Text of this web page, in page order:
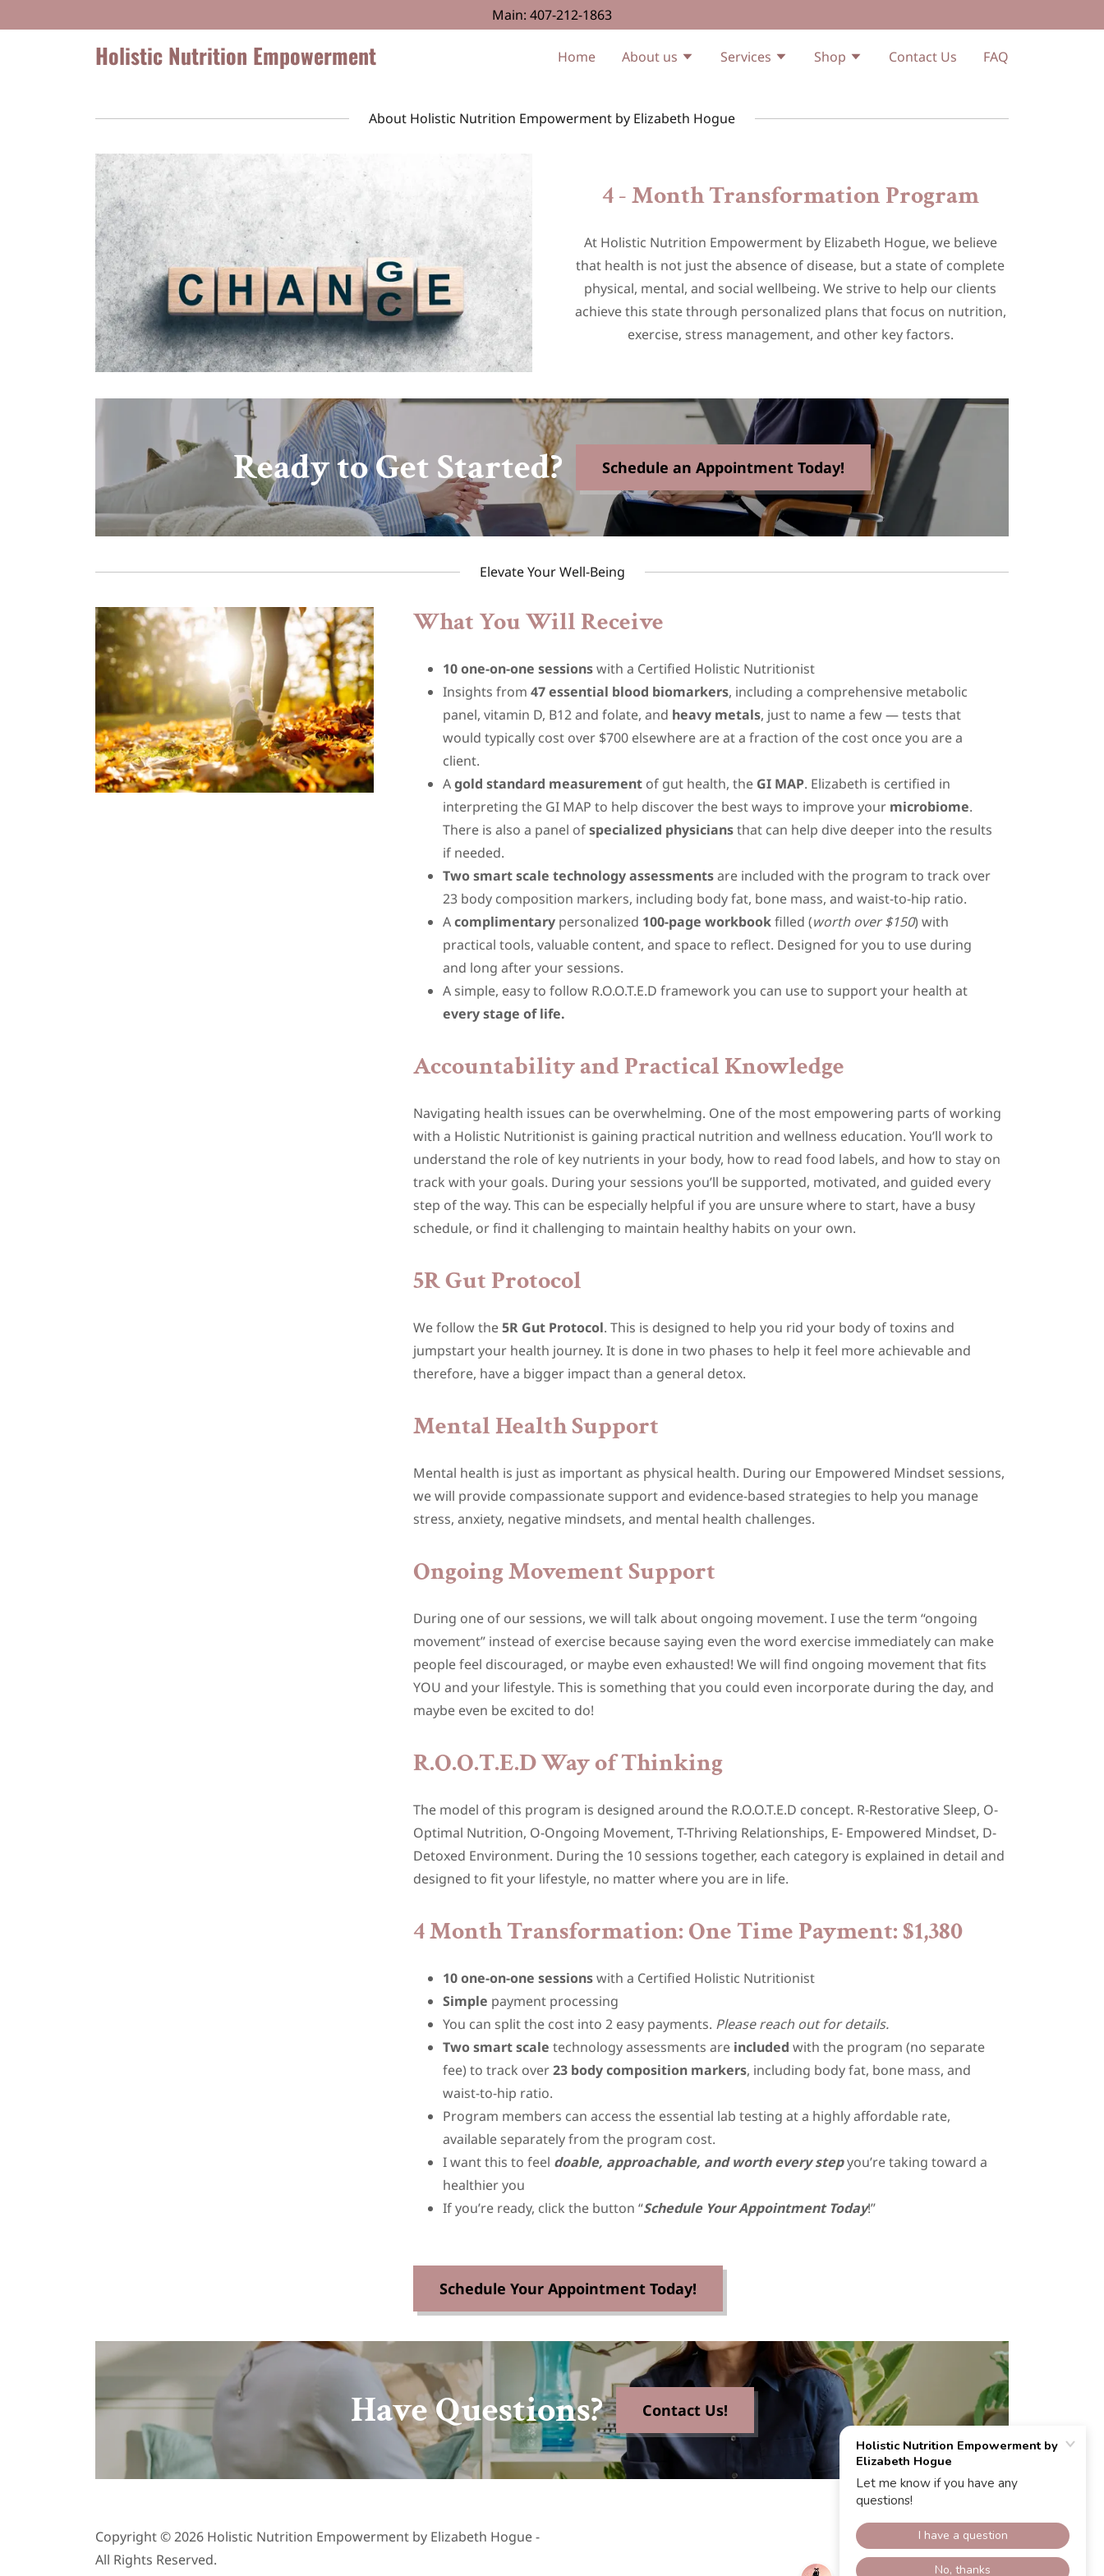
Main: 407-212-1863
Holistic Nutrition Empowerment Home About us Services Shop Contact Us FAQ
About Holistic Nutrition Empowerment by Elizabeth Hogue
4 - Month Transformation Program
At Holistic Nutrition Empowerment by Elizabeth Hogue, we believe
that health is not just the absence of disease, but a state of complete
physical, mental, and social wellbeing. We strive to help our clients
achieve this state through personalized plans that focus on nutrition,
exercise, stress management, and other key factors.
Ready to Get Started? Schedule an Appointment Today!
Elevate Your Well-Being
What You Will Receive
10 one-on-one sessionswith a Certified Holistic Nutritionist
Insights from47 essential blood biomarkers, including a comprehensive metabolic
panel, vitamin D, B12 and folate, and heavy metals, just to name a few — tests that
would typically cost over $700 elsewhere are at a fraction of the cost once you are a
client.
Agold standard measurement of gut health, the GI MAP. Elizabeth is certified in
interpreting the GI MAP to help discover the best ways to improve your microbiome.
There is also a panel ofspecialized physiciansthat can help dive deeper into the results
if needed.
Two smart scale technology assessmentsare included with the program to track over
23 body composition markers, including body fat, bone mass, and waist-to-hip ratio.
Acomplimentary personalized 100-page workbookfilled (worth over $150) with
practical tools, valuable content, and space to reflect. Designed for you to use during
and long after your sessions.
A simple, easy to follow R.O.O.T.E.D framework you can use to support your health at
every stage of life.
Accountability and Practical Knowledge
Navigating health issues can be overwhelming. One of the most empowering parts of working
with a Holistic Nutritionist is gaining practical nutrition and wellness education. You’ll work to
understand the role of key nutrients in your body, how to read food labels, and how to stay on
track with your goals. During your sessions you’ll be supported, motivated, and guided every
step of the way. This can be especially helpful if you are unsure where to start, have a busy
schedule, or find it challenging to maintain healthy habits on your own.
5R Gut Protocol
We follow the5R Gut Protocol. This is designed to help you rid your body of toxins and
jumpstart your health journey. It is done in two phases to help it feel more achievable and
therefore, have a bigger impact than a general detox.
Mental Health Support
Mental health is just as important as physical health. During our Empowered Mindset sessions,
we will provide compassionate support and evidence-based strategies to help you manage
stress, anxiety, negative mindsets, and mental health challenges.
Ongoing Movement Support
During one of our sessions, we will talk about ongoing movement. I use the term “ongoing
movement” instead of exercise because saying even the word exercise immediately can make
people feel discouraged, or maybe even exhausted! We will find ongoing movement that fits
YOU and your lifestyle. This is something that you could even incorporate during the day, and
maybe even be excited to do!
R.O.O.T.E.D Way of Thinking
The model of this program is designed around the R.O.O.T.E.D concept. R-Restorative Sleep, O-
Optimal Nutrition, O-Ongoing Movement, T-Thriving Relationships, E- Empowered Mindset, D-
Detoxed Environment. During the 10 sessions together, each category is explained in detail and
designed to fit your lifestyle, no matter where you are in life.
4 Month Transformation: One Time Payment: $1,380
10 one-on-one sessionswith a Certified Holistic Nutritionist
Simple payment processing
You can split the cost into 2 easy payments. Please reach out for details.
Two smart scaletechnology assessments are included with the program (no separate
fee) to track over23 body composition markers, including body fat, bone mass, and
waist-to-hip ratio.
Program members can access the essential lab testing at a highly affordable rate,
available separately from the program cost.
I want this to feel doable, approachable, and worth every stepyou’re taking toward a
healthier you
If you’re ready, click the button “Schedule Your Appointment Today!”
Schedule Your Appointment Today!
Have Questions? Contact Us!
Copyright © 2026 Holistic Nutrition Empowerment by Elizabeth Hogue -
All Rights Reserved.
Powered by